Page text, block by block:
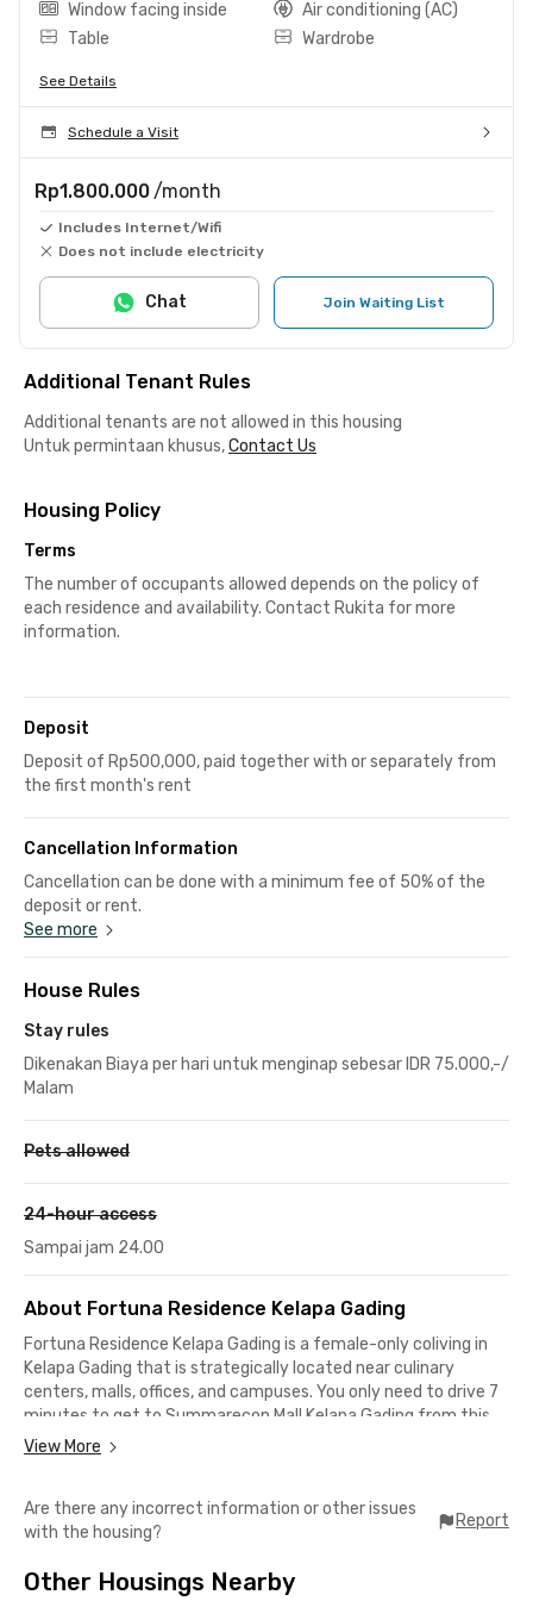
Window facing inside
Air conditioning (AC)
Table
Wardrobe
See Details
Schedule a Visit
Rp1.800.000 /month
Includes Internet/Wifi
Does not include electricity
Join Waiting List
Chat
Additional Tenant Rules
Additional tenants are not allowed in this housing
Untuk permintaan khusus,Contact Us
Housing Policy
Terms
The number of occupants allowed depends on the policy of
each residence and availability. Contact Rukita for more
information.
Deposit
Deposit of Rp500,000, paid together with or separately from
the first month's rent
Cancellation Information
Cancellation can be done with a minimum fee of 50% of the
deposit or rent.
See more
House Rules
Stay rules
Dikenakan Biaya per hari untuk menginap sebesar IDR 75.000,-/
Malam
Pets allowed
24-hour access
Sampai jam 24.00
About Fortuna Residence Kelapa Gading
Fortuna Residence Kelapa Gading is a female-only coliving in
Kelapa Gading that is strategically located near culinary
centers, malls, offices, and campuses. You only need to drive 7
minutes to get to Summarecon Mall Kelapa Gading from this
coliving in North Jakarta.
the office in just 12 minutes, while you need less than 30
minutes to get to Sunter area offices. This exclusive boarding
as Jayabaya University, which is about 12 minutes away, and
View More
Are there any incorrect information or other issues
with the housing?
Report
Other Housings Nearby